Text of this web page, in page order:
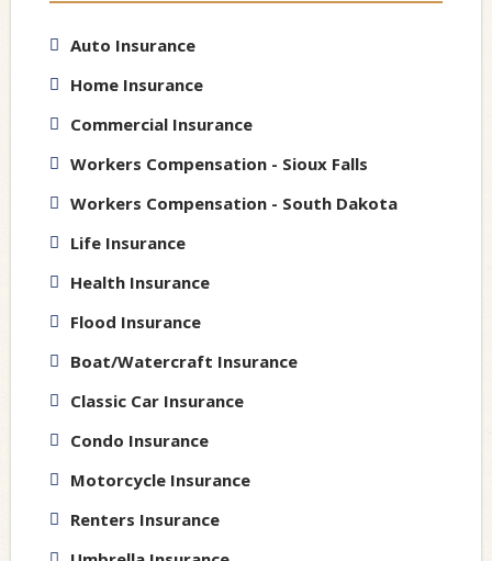
Auto Insurance
Home Insurance
Commercial Insurance
Workers Compensation - Sioux Falls
Workers Compensation - South Dakota
Life Insurance
Health Insurance
Flood Insurance
Boat/Watercraft Insurance
Classic Car Insurance
Condo Insurance
Motorcycle Insurance
Renters Insurance